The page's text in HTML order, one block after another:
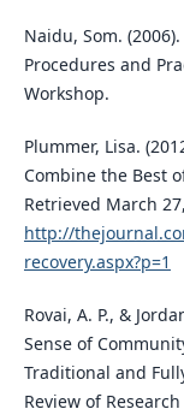
Naidu, Som.
Procedures and
Workshop.
Plummer, Lisa.
Combine the Best
Retrieved March
http://
recovery.aspx?p=1
Rovai, A. P., &
Sense of
Traditional and
Review of